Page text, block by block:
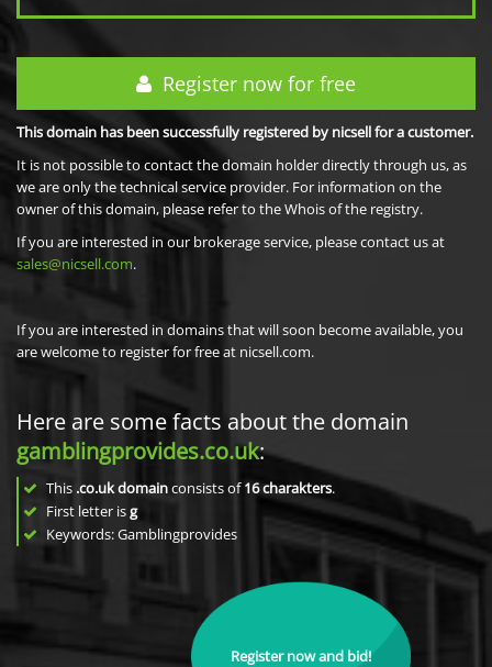
Register now for free
This domain has been successfully registered by nicsell for a customer.
It is not possible to contact the domain holder directly through us, as
we are only the technical service provider. For information on the
owner of this domain, please refer to the Whois of the registry.
If you are interested in our brokerage service, please contact us at
sales@nicsell.com.
If you are interested in domains that will soon become available, you
are welcome to register for free at nicsell.com.
Here are some facts about the domain
gamblingprovides.co.uk:
This .co.uk domainconsists of16charakters.
First letter isg
Keywords: Gamblingprovides
Register now and bid!